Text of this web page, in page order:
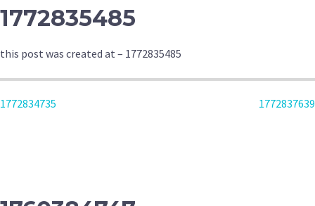
1772835485
this post was created at – 1772835485
POST
1772834735 1772837639